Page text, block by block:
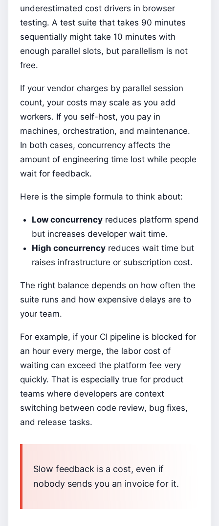
underestimated cost drivers in browser
testing. A test suite that takes 90 minutes
sequentially might take 10 minutes with
enough parallel slots, but parallelism is not
free.
If your vendor charges by parallel session
count, your costs may scale as you add
workers. If you self-host, you pay in
machines, orchestration, and maintenance.
In both cases, concurrency affects the
amount of engineering time lost while people
wait for feedback.
Here is the simple formula to think about:
Low concurrency reduces platform spend
but increases developer wait time.
High concurrency reduces wait time but
raises infrastructure or subscription cost.
The right balance depends on how often the
suite runs and how expensive delays are to
your team.
For example, if your CI pipeline is blocked for
an hour every merge, the labor cost of
waiting can exceed the platform fee very
quickly. That is especially true for product
teams where developers are context
switching between code review, bug fixes,
and release tasks.
Slow feedback is a cost, even if
nobody sends you an invoice for it.